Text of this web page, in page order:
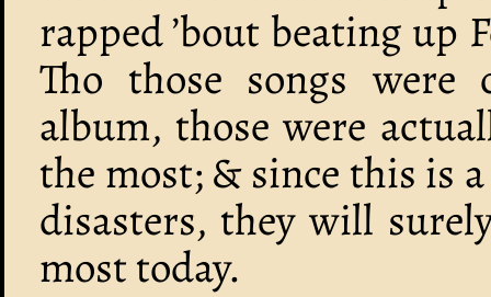
rapped ’bout beating up
Tho those songs
album, those were
the most; & since this is
disasters, they will
most today.